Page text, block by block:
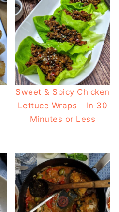
Sweet & Spicy Chicken
Lettuce Wraps - In 30
Minutes or Less